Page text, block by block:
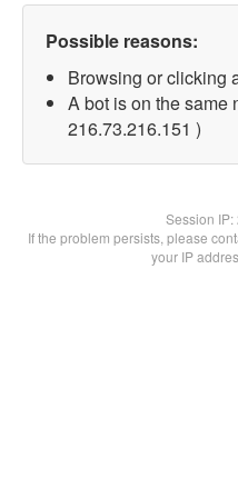
Possible reasons:
Browsing or clicking
A bot is on the same
216.73.216.151 )
Session IP:
If the problem persists, please
your IP